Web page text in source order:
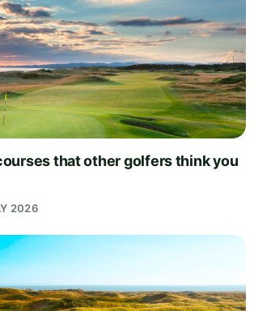
that other golfers think you
2026